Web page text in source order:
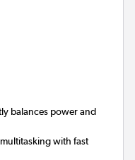
balances power and
with fast